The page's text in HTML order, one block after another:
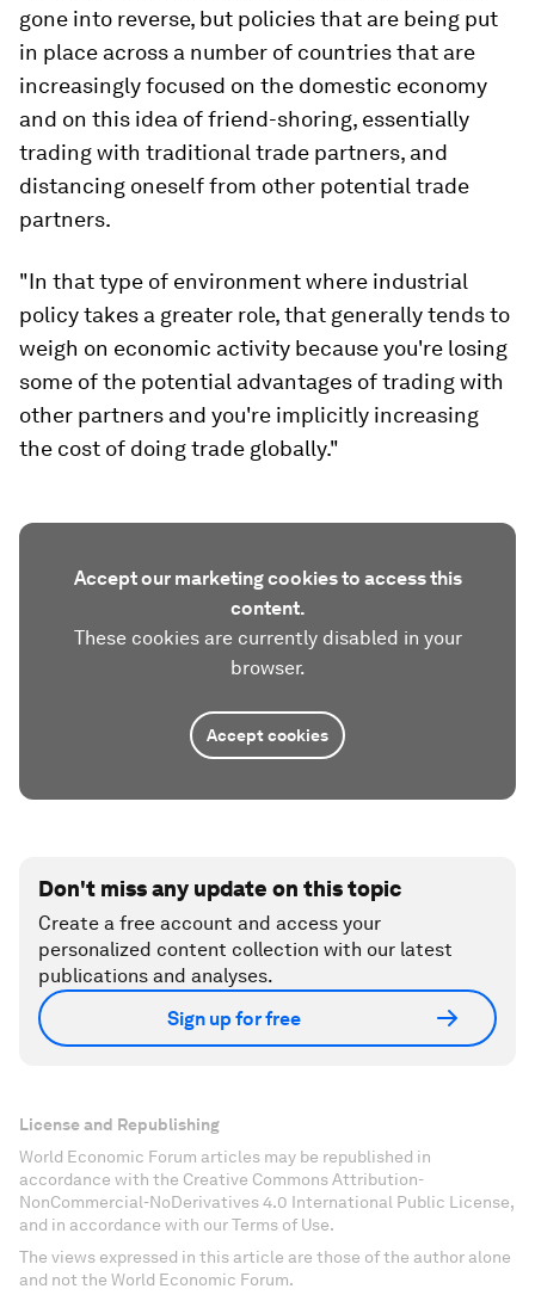
gone into reverse, but policies that are being put
in place across a number of countries that are
increasingly focused on the domestic economy
and on this idea of friend-shoring, essentially
trading with traditional trade partners, and
distancing oneself from other potential trade
partners.
"In that type of environment where industrial
policy takes a greater role, that generally tends to
weigh on economic activity because you're losing
some of the potential advantages of trading with
other partners and you're implicitly increasing
the cost of doing trade globally."
Accept our marketing cookies to access this
content.
These cookies are currently disabled in your
browser.
Accept cookies
Don't miss any update on this topic
Create a free account and access your
personalized content collection with our latest
publications and analyses.
Sign up for free
License and Republishing
World Economic Forum articles may be republished in
accordance with the Creative Commons Attribution-
NonCommercial-NoDerivatives 4.0 International Public License,
and in accordance with our Terms of Use.
The views expressed in this article are those of the author alone
and not the World Economic Forum.